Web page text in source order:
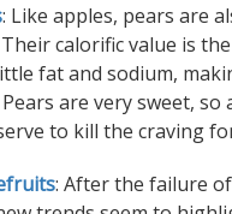
: Like apples, pears are
calorific value is
fat and sodium,
are very sweet, so
to kill the craving
: After the failure